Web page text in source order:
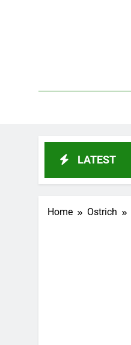
LATEST
& Repellent
Home Ostrich